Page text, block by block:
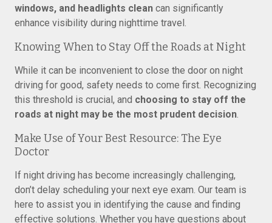
windows, and headlights clean can significantly
enhance visibility during nighttime travel.
Knowing When to Stay Off the Roads at Night
While it can be inconvenient to close the door on night
driving for good, safety needs to come first. Recognizing
this threshold is crucial, and choosing to stay off the
roads at night may be the most prudent decision.
Make Use of Your Best Resource: The Eye
Doctor
If night driving has become increasingly challenging,
don’t delay scheduling your next eye exam. Our team is
here to assist you in identifying the cause and finding
effective solutions. Whether you have questions about